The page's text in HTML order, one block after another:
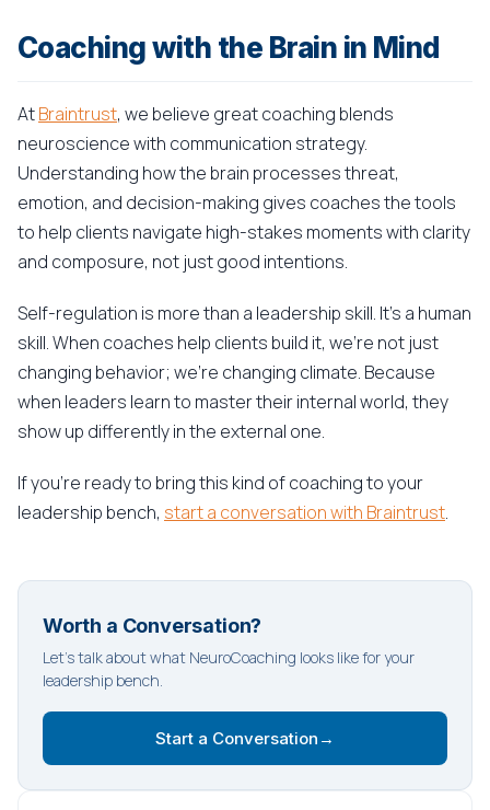
Coaching with the Brain in Mind
AtBraintrust, we believe great coaching blends
neuroscience with communication strategy.
Understanding how the brain processes threat,
emotion, and decision-making gives coaches the tools
to help clients navigate high-stakes moments with clarity
and composure, not just good intentions.
Self-regulation is more than a leadership skill. It's a human
skill. When coaches help clients build it, we're not just
changing behavior; we're changing climate. Because
when leaders learn to master their internal world, they
show up differently in the external one.
If you're ready to bring this kind of coaching to your
leadership bench, start a conversation with Braintrust.
Worth a Conversation?
Let's talk about what NeuroCoaching looks like for your
leadership bench.
Start a Conversation →